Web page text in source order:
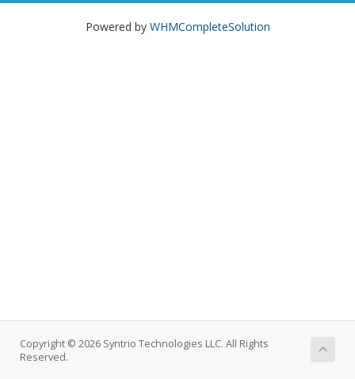
Powered by WHMCompleteSolution
Copyright © 2026 Syntrio Technologies LLC. All Rights
Reserved.